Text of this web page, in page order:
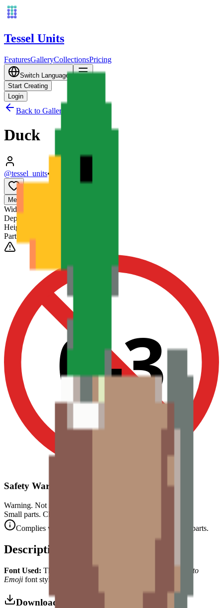
Tessel Units
FeaturesGalleryCollectionsPricing
Switch Language
Start Creating
Login
Back to Gallery
Duck
@tessel_units•
Media
Width
Depth
Height
Parts
0-3
Safety Warning
Warning. Not suitable for children under 3 years.
Small parts. Choking hazard.
Complies with CE safety standards (EN 71-1) for small parts.
Description
Font Used: This design is inspired by the iconic
Google Noto
Emoji font style, adapted into high-quality pixel art.
Download 3MF